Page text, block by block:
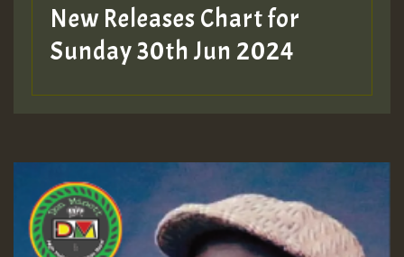
New Releases Chart for
Sunday 30th Jun 2024